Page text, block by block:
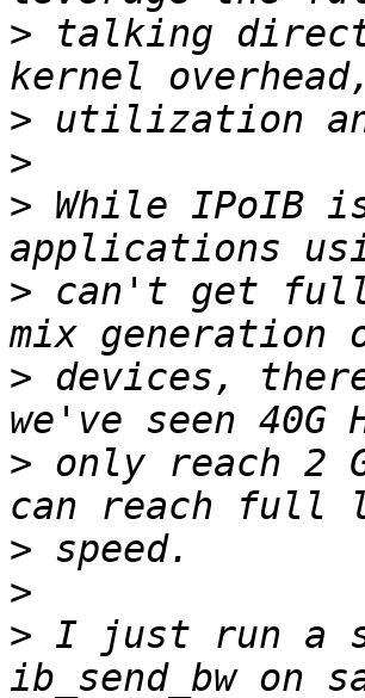
> talking
>
>
> While IPoIB
> can't get full
> devices,
> only reach 2
>
>
> I just run a